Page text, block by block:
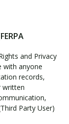
and Privacy
with anyone
records,
written
Party User)